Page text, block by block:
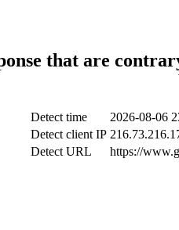
that are
Detect time
2026-08-06
Detect client IP
Detect URL
https://